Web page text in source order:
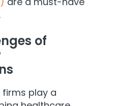
of
firms play a